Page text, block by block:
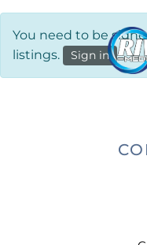
You need to be
listings.
Sign in